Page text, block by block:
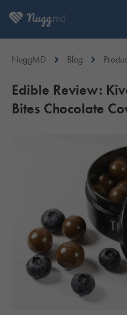
NuggMD Blog
Edible Review:
Bites Chocolate